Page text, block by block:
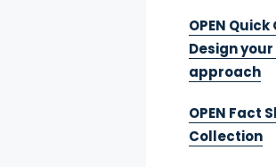
OPEN
Design
approach
OPEN Fact
Collection